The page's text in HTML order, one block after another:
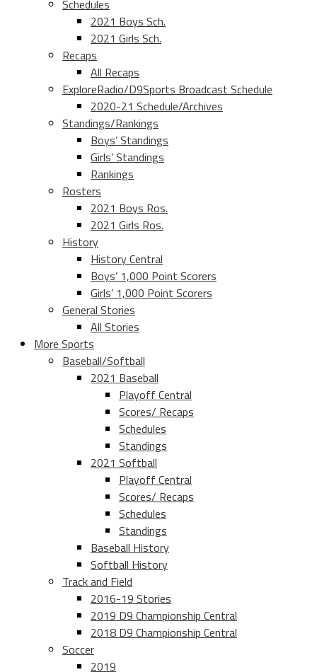
Schedules
2021 Boys Sch.
2021 Girls Sch.
Recaps
All Recaps
ExploreRadio/D9Sports Broadcast Schedule
2020-21 Schedule/Archives
Standings/Rankings
Boys’ Standings
Girls’ Standings
Rankings
Rosters
2021 Boys Ros.
2021 Girls Ros.
History
History Central
Boys’ 1,000 Point Scorers
Girls’ 1,000 Point Scorers
General Stories
All Stories
More Sports
Baseball/Softball
2021 Baseball
Playoff Central
Scores/ Recaps
Schedules
Standings
2021 Softball
Playoff Central
Scores/ Recaps
Schedules
Standings
Baseball History
Softball History
Track and Field
2016-19 Stories
2019 D9 Championship Central
2018 D9 Championship Central
Soccer
2019